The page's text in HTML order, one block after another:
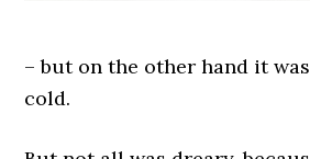
– but on the other hand it
cold.